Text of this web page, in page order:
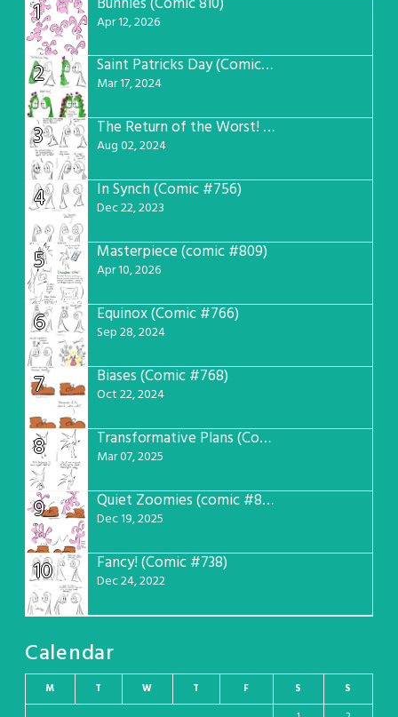
1
Apr 12, 2026
2 Saint Patricks Day (Comic #763)
Mar 17, 2024
3 The Return of the Worst! (Comic #765)
Aug 02, 2024
4 In Synch (Comic #756)
Dec 22, 2023
5 Masterpiece (comic #809)
Apr 10, 2026
6 Equinox (Comic #766)
Sep 28, 2024
7 Biases (Comic #768)
Oct 22, 2024
8 Transformative Plans (Comic #781)
Mar 07, 2025
9 Quiet Zoomies (comic #807)
Dec 19, 2025
10 Fancy! (Comic #738)
Dec 24, 2022
Calendar
M T W T F S
S